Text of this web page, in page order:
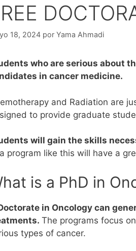
18, 2024 por Yama Ahmadi
who are serious about
in cancer medicine.
and Radiation are
to provide graduate
will gain the skills
program like this will have a
is a PhD in
in Oncology can
The programs focus
types of cancer.